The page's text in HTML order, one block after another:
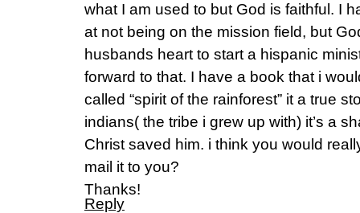
what I am used to but God is faithful. I
at not being on the mission field, but
husbands heart to start a hispanic
forward to that. I have a book that i
called “spirit of the rainforest” it a true
indians( the tribe i grew up with) it’s a
Christ saved him. i think you would
mail it to you?
Thanks!
Reply